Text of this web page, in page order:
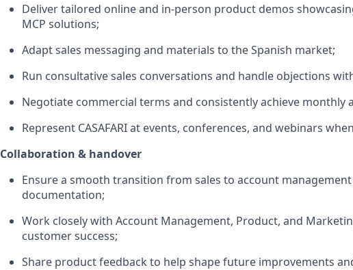
Deliver tailored online and in-person product demos showcasing
MCP solutions;
Adapt sales messaging and materials to the Spanish market;
Run consultative sales conversations and handle objections
Negotiate commercial terms and consistently achieve monthly
Represent CASAFARI at events, conferences, and webinars
Collaboration & handover
Ensure a smooth transition from sales to account
documentation;
Work closely with Account Management, Product, and
customer success;
Share product feedback to help shape future improvements